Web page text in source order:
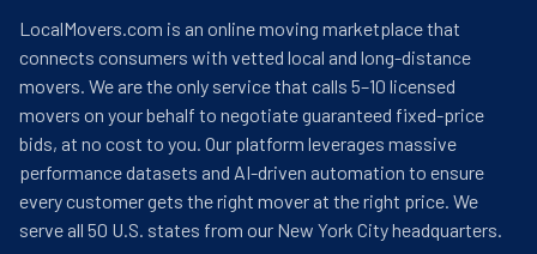
LocalMovers.com is an online moving marketplace that
connects consumers with vetted local and long-distance
movers. We are the only service that calls 5–10 licensed
movers on your behalf to negotiate guaranteed fixed-price
bids, at no cost to you. Our platform leverages massive
performance datasets and AI-driven automation to ensure
every customer gets the right mover at the right price. We
serve all 50 U.S. states from our New York City headquarters.